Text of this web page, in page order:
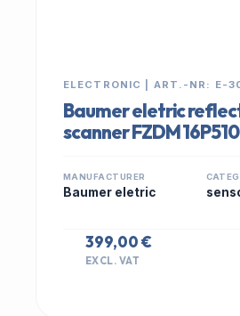
ELECTRONIC | ART.-NR: E-
Baumer eletric
scanner FZDM
MANUFACTURER
Baumer eletric
399,00 €
EXCL. VAT